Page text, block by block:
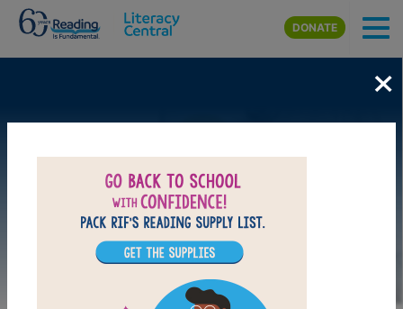
Skip to main content
DONATE
×